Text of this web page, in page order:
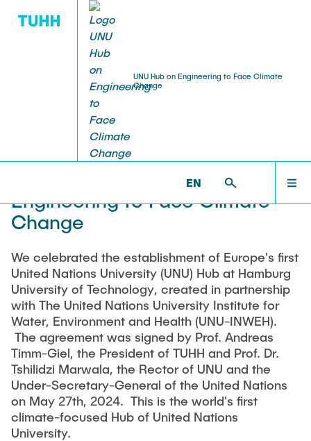
UNU Hub on Engineering to Face Climate
Change
EN
MEMBERS
RESEARCH CLUSTERS
CAPACITY BUILDING
CAMPUSLABS
THESES
OUTPUTS
ABOUT
Welcome to the UNU Hub on
Engineering to Face Climate
Change
We celebrated the establishment of Europe's first
United Nations University (UNU) Hub at Hamburg
University of Technology, created in partnership
with The United Nations University Institute for
Water, Environment and Health (UNU-INWEH).
The agreement was signed by Prof. Andreas
Timm-Giel, the President of TUHH and Prof. Dr.
Tshilidzi Marwala, the Rector of UNU and the
Under-Secretary-General of the United Nations
on May 27th, 2024. This is the world's first
climate-focused Hub of United Nations
University.